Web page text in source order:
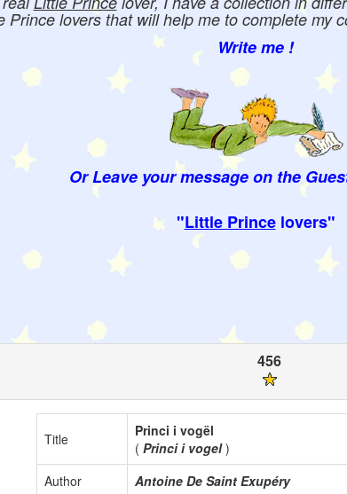
Prince lovers that will help me to complete my
Write me !
Or Leave your message on the
"Little Princelovers"
456
Title
Princi i vogël
( Princi i vogel)
Author
Antoine De Saint Exupéry